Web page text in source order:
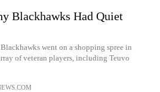
Blackhawks Had Quiet
went on a shopping spree in
of veteran players, including Teuvo